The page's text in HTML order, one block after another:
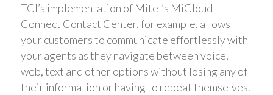
TCI’s implementation of Mitel’s MiCloud
Connect Contact Center, for example, allows
your customers to communicate effortlessly with
your agents as they navigate between voice,
web, text and other options without losing any of
their information or having to repeat themselves.